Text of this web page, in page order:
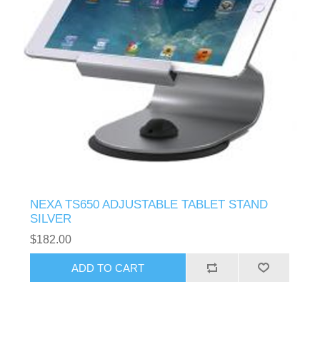
NEXA TS650 ADJUSTABLE TABLET STAND
SILVER
$182.00